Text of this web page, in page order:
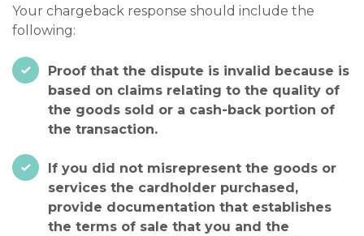
Your chargeback response should include the
following:
Proof that the dispute is invalid because is
based on claims relating to the quality of
the goods sold or a cash-back portion of
the transaction.
If you did not misrepresent the goods or
services the cardholder purchased,
provide documentation that establishes
the terms of sale that you and the